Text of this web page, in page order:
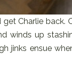
Charlie back.
winds up
jinks ensue